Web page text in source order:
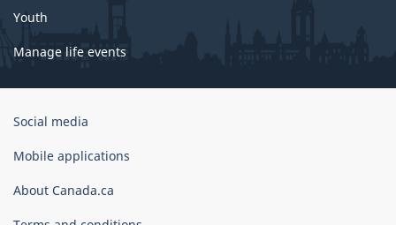
Youth
Manage life events
Government
Canada
Social media
Mobile applications
About Canada.ca